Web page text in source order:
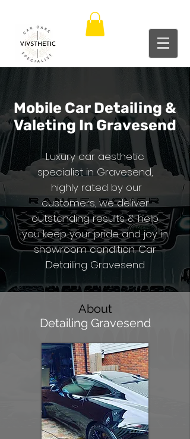
Mobile Car Detailing &
Valeting In Gravesend
Luxury car aesthetic
specialist in Gravesend,
highly rated by our
customers, we deliver
outstanding results & help
you keep your pride and joy in
showroom condition. Car
Detailing Gravesend
About
Detailing Gravesend